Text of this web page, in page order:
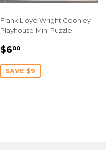
Frank Lloyd Wright Coonley
Playhouse Mini Puzzle
SALE
$600
SAVE $9